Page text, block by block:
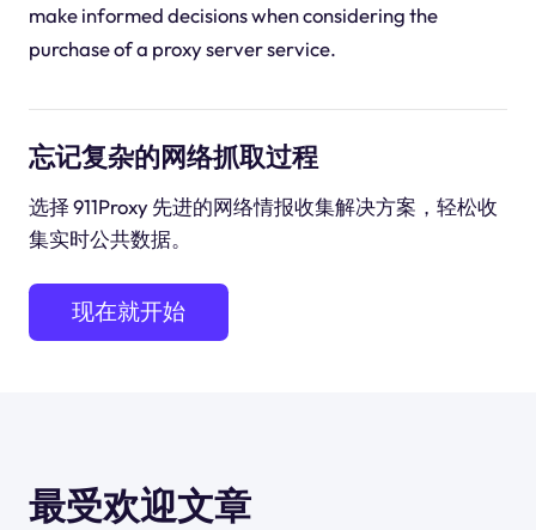
make informed decisions when considering the
purchase of a proxy server service.
忘记复杂的网络抓取过程
选择 911Proxy 先进的网络情报收集解决方案，轻松收
集实时公共数据。
现在就开始
最受欢迎文章